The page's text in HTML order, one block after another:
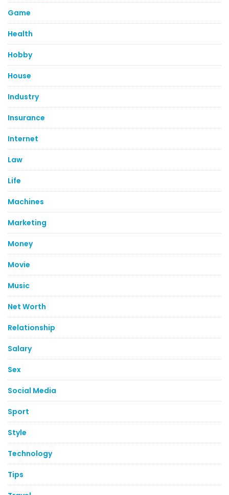
Game
Health
Hobby
House
Industry
Insurance
Internet
Law
Life
Machines
Marketing
Money
Movie
Music
Net Worth
Relationship
Salary
Sex
Social Media
Sport
Style
Technology
Tips